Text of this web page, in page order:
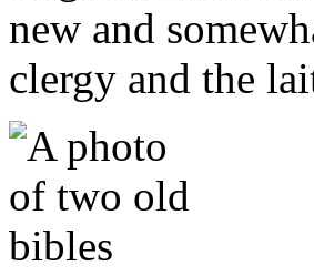
new and
clergy and the